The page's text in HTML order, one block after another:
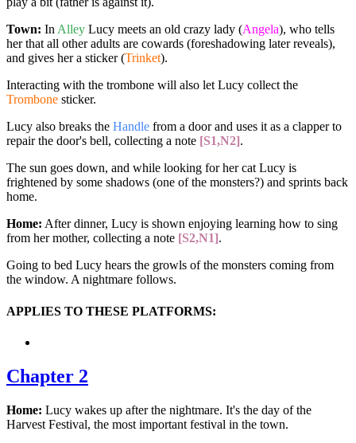
Town: InAlley Lucy meets an old crazy lady (Angela), who tells
her that all other adults are cowards (foreshadowing later reveals),
and gives her a sticker (Trinket).
Interacting with the trombone will also let Lucy collect the
Trombone sticker.
Lucy also breaks the Handle from a door and uses it as a clapper to
repair the door's bell, collecting a note [S1,N2] .
The sun goes down, and while looking for her cat Lucy is
frightened by some shadows (one of the monsters?) and sprints back
home.
Home: After dinner, Lucy is shown enjoying learning how to sing
from her mother, collecting a note [S2,N1] .
Going to bed Lucy hears the growls of the monsters coming from
the window. A nightmare follows.
APPLIES TO THESE PLATFORMS:
Chapter 2
Home: Lucy wakes up after the nightmare. It's the day of the
Harvest Festival, the most important festival in the town.